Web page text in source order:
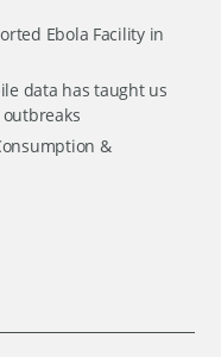
Ebola Facility in
data has taught us
&